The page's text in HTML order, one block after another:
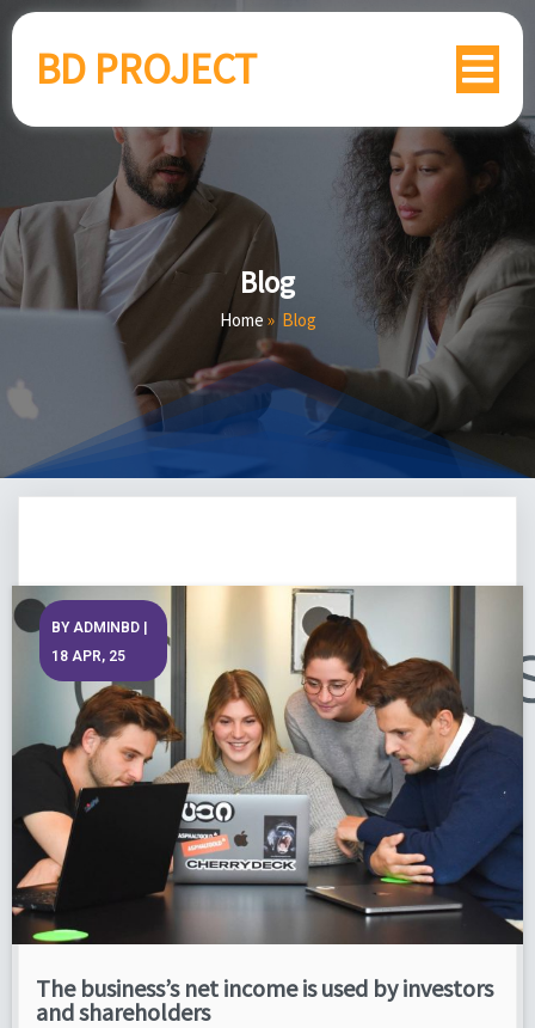
BD PROJECT
Blog
Home » Blog
The business’s net income is used by investors
and shareholders
BYADMINBD
18 APR, 25